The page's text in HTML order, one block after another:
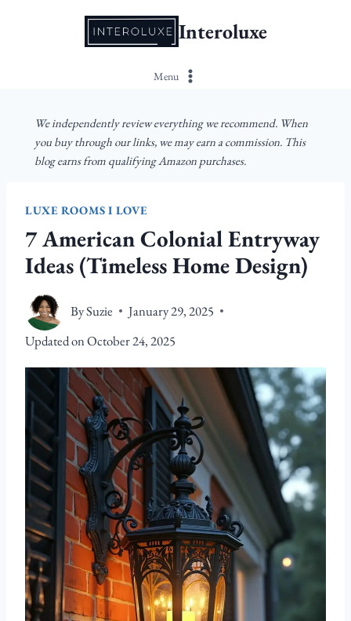
Interoluxe
Menu
We independently review everything we recommend. When
you buy through our links, we may earn a commission. This
blog earns from qualifying Amazon purchases.
LUXE ROOMS I LOVE
7 American Colonial Entryway
Ideas (Timeless Home Design)
BySuzie
January 29, 2025
Updated onOctober 24, 2025